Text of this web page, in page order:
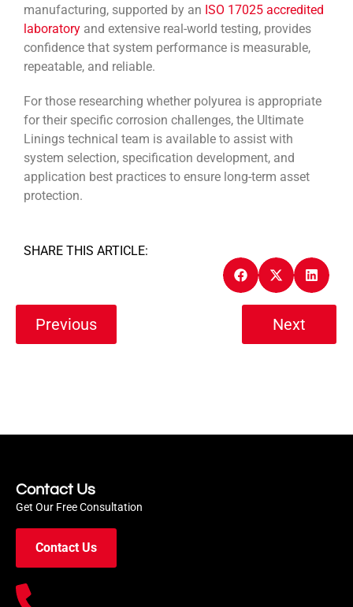
manufacturing, supported by an ISO 17025 accredited
laboratory and extensive real-world testing, provides
confidence that system performance is measurable,
repeatable, and reliable.
For those researching whether polyurea is appropriate
for their specific corrosion challenges, the Ultimate
Linings technical team is available to assist with
system selection, specification development, and
application best practices to ensure long-term asset
protection.
SHARE THIS ARTICLE:
Previous Next
Contact Us
Get Our Free Consultation
Contact Us